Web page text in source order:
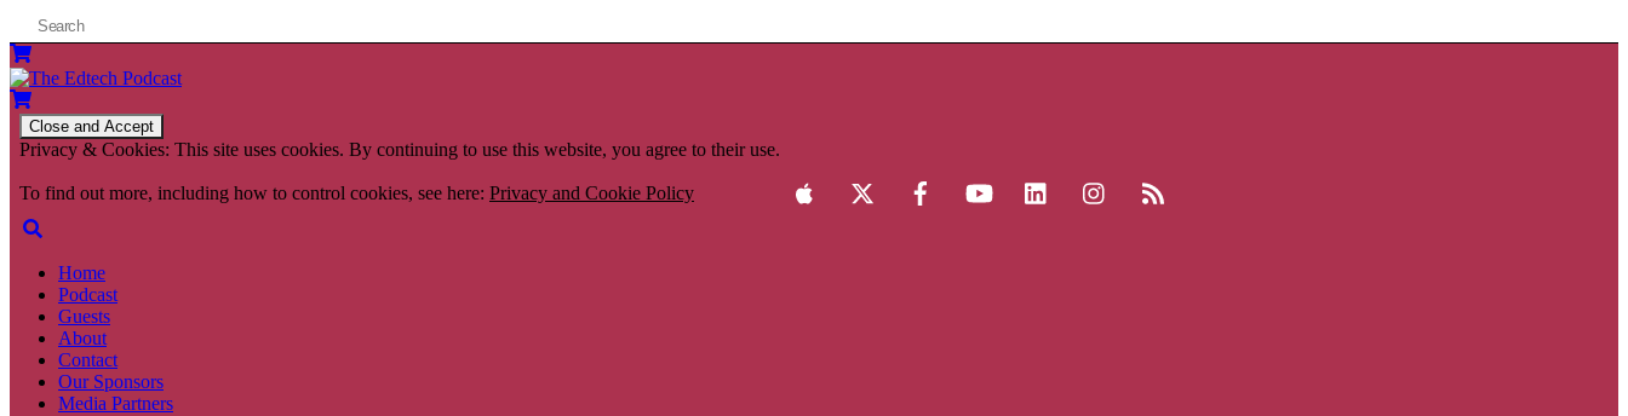
Privacy & Cookies: This site uses cookies. By continuing to use this website, you agree to their use.
To find out more, including how to control cookies, see here: Privacy and Cookie Policy
Home
Podcast
Guests
About
Contact
Our Sponsors
Media Partners